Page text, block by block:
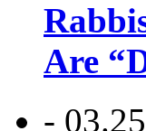
Are
-